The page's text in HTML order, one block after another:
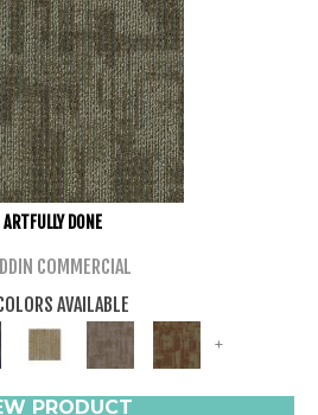
ARTFULLY DONE
COMMERCIAL
AVAILABLE
+
PRODUCT